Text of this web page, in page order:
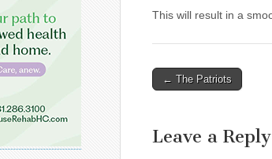
This will result in a
Post
← The Patriots
Leave a Reply